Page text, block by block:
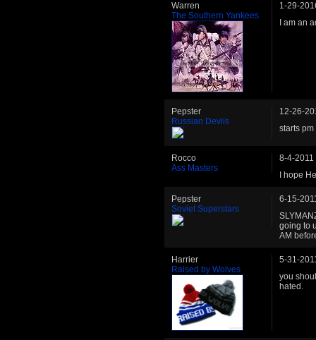
Warren
The Southern Yankees
1-29-
I am an
Pepster
Russian Devils
12-26-
starts
Rocco
Ass Masters
8-4-2011
I hope
Pepster
Soviet Superstars
6-15-
going to
AM
Harrier
Raised by Wolves
5-31-
you
hated.